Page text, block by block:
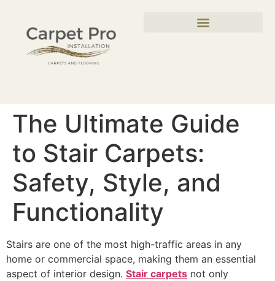
The Ultimate Guide
to Stair Carpets:
Safety, Style, and
Functionality
Stairs are one of the most high-traffic areas in any
home or commercial space, making them an essential
aspect of interior design. Stair carpets not only